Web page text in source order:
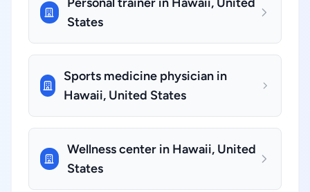
States
Sports medicine physician in
Hawaii, United States
Wellness center in Hawaii, United
States